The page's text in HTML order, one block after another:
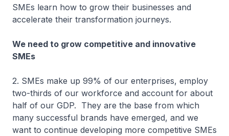
SMEs learn how to grow their businesses and
accelerate their transformation journeys.
We need to grow competitive and innovative
SMEs
2. SMEs make up 99% of our enterprises, employ
two-thirds of our workforce and account for about
half of our GDP. They are the base from which
many successful brands have emerged, and we
want to continue developing more competitive SMEs